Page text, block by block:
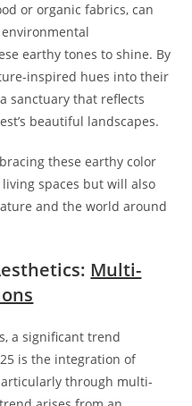
or organic fabrics, can
earthy tones to shine. By
inspired hues into their
sanctuary that reflects
beautiful landscapes.
these earthy color
spaces but will also
and the world around
Multi-
a significant trend
is the integration of
through multi-